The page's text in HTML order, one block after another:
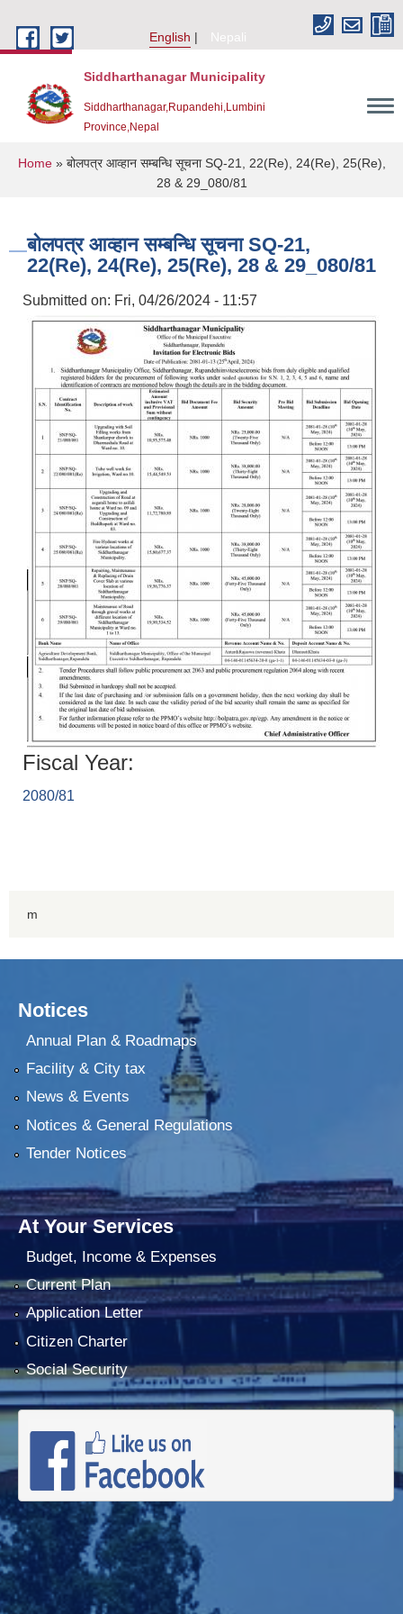
English
Nepali
Siddharthanagar Municipality
Siddharthanagar,Rupandehi,Lumbini
Province,Nepal
You are here
Home» बोलपत्र आव्हान सम्बन्धि सूचना SQ-21, 22(Re), 24(Re), 25(Re),
28 & 29_080/81
बोलपत्र आव्हान सम्बन्धि सूचना SQ-21,
22(Re), 24(Re), 25(Re), 28 & 29_080/81
Submitted on: Fri, 04/26/2024 - 11:57
Fiscal Year:
2080/81
m
Notices
Annual Plan & Roadmaps
Facility & City tax
News & Events
Notices & General Regulations
Tender Notices
At Your Services
Budget, Income & Expenses
Current Plan
Application Letter
Citizen Charter
Social Security